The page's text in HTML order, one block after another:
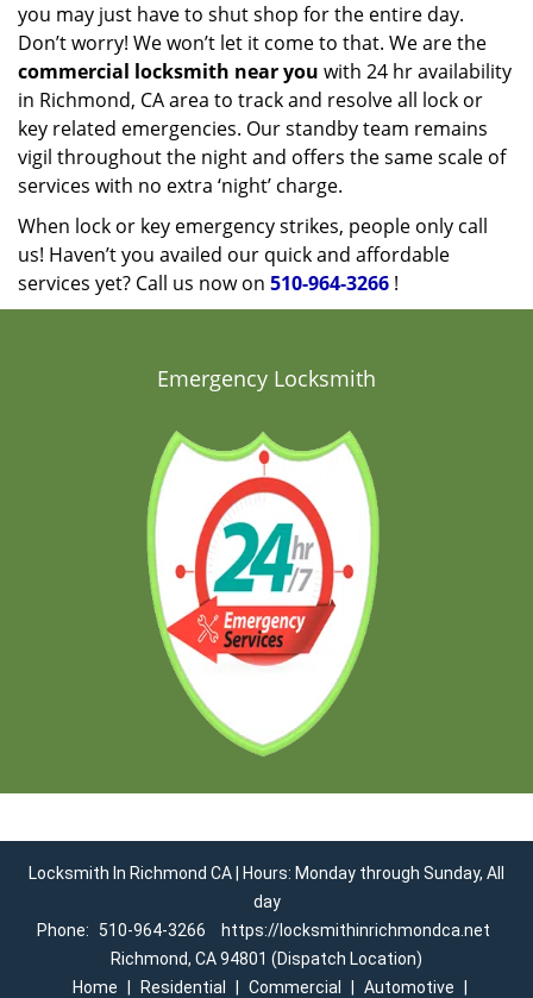
you may just have to shut shop for the entire day.
Don’t worry! We won’t let it come to that. We are the
commercial locksmith near you with 24 hr availability
in Richmond, CA area to track and resolve all lock or
key related emergencies. Our standby team remains
vigil throughout the night and offers the same scale of
services with no extra ‘night’ charge.
When lock or key emergency strikes, people only call
us! Haven’t you availed our quick and affordable
services yet? Call us now on 510-964-3266 !
Emergency Locksmith
Locksmith In Richmond CA | Hours: Monday through Sunday, All
day
Phone:
510-964-3266
https://locksmithinrichmondca.net
Richmond, CA 94801 (Dispatch Location)
Home
Residential Commercial Automotive